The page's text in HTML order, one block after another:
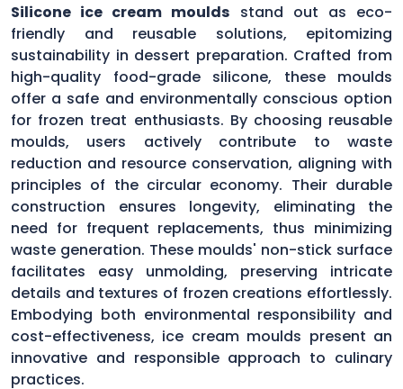
Silicone ice cream moulds stand out as eco-
friendly and reusable solutions, epitomizing
sustainability in dessert preparation. Crafted from
high-quality food-grade silicone, these moulds
offer a safe and environmentally conscious option
for frozen treat enthusiasts. By choosing reusable
moulds, users actively contribute to waste
reduction and resource conservation, aligning with
principles of the circular economy. Their durable
construction ensures longevity, eliminating the
need for frequent replacements, thus minimizing
waste generation. These moulds' non-stick surface
facilitates easy unmolding, preserving intricate
details and textures of frozen creations effortlessly.
Embodying both environmental responsibility and
cost-effectiveness, ice cream moulds present an
innovative and responsible approach to culinary
practices.